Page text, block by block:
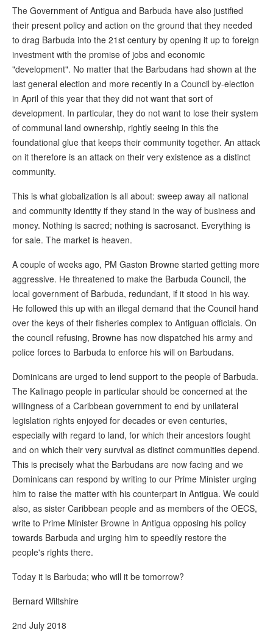
The Government of Antigua and Barbuda have also justified
their present policy and action on the ground that they needed
to drag Barbuda into the 21st century by opening it up to foreign
investment with the promise of jobs and economic
"development". No matter that the Barbudans had shown at the
last general election and more recently in a Council by-election
in April of this year that they did not want that sort of
development. In particular, they do not want to lose their system
of communal land ownership, rightly seeing in this the
foundational glue that keeps their community together. An attack
on it therefore is an attack on their very existence as a distinct
community.
This is what globalization is all about: sweep away all national
and community identity if they stand in the way of business and
money. Nothing is sacred; nothing is sacrosanct. Everything is
for sale. The market is heaven.
A couple of weeks ago, PM Gaston Browne started getting more
aggressive. He threatened to make the Barbuda Council, the
local government of Barbuda, redundant, if it stood in his way.
He followed this up with an illegal demand that the Council hand
over the keys of their fisheries complex to Antiguan officials. On
the council refusing, Browne has now dispatched his army and
police forces to Barbuda to enforce his will on Barbudans.
Dominicans are urged to lend support to the people of Barbuda.
The Kalinago people in particular should be concerned at the
willingness of a Caribbean government to end by unilateral
legislation rights enjoyed for decades or even centuries,
especially with regard to land, for which their ancestors fought
and on which their very survival as distinct communities depend.
This is precisely what the Barbudans are now facing and we
Dominicans can respond by writing to our Prime Minister urging
him to raise the matter with his counterpart in Antigua. We could
also, as sister Caribbean people and as members of the OECS,
write to Prime Minister Browne in Antigua opposing his policy
towards Barbuda and urging him to speedily restore the
people's rights there.
Today it is Barbuda; who will it be tomorrow?
Bernard Wiltshire
2nd July 2018